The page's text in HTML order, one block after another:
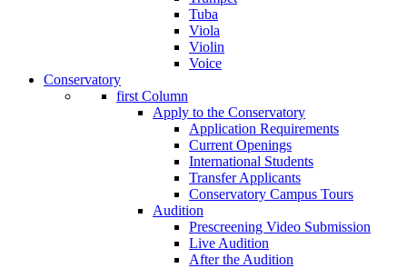
Tuba
Viola
Violin
Voice
Conservatory
first Column
Apply to the Conservatory
Application Requirements
Current Openings
International Students
Transfer Applicants
Conservatory Campus Tours
Audition
Prescreening Video Submission
Live Audition
After the Audition